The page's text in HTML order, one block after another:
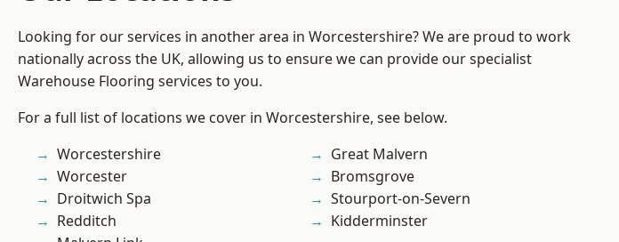
Looking for our services in another area in Worcestershire? We are proud to work
nationally across the UK, allowing us to ensure we can provide our specialist
Warehouse Flooring services to you.
For a full list of locations we cover in Worcestershire, see below.
Worcestershire
Worcester
Droitwich Spa
Redditch
Great Malvern
Bromsgrove
Stourport-on-Severn
Kidderminster